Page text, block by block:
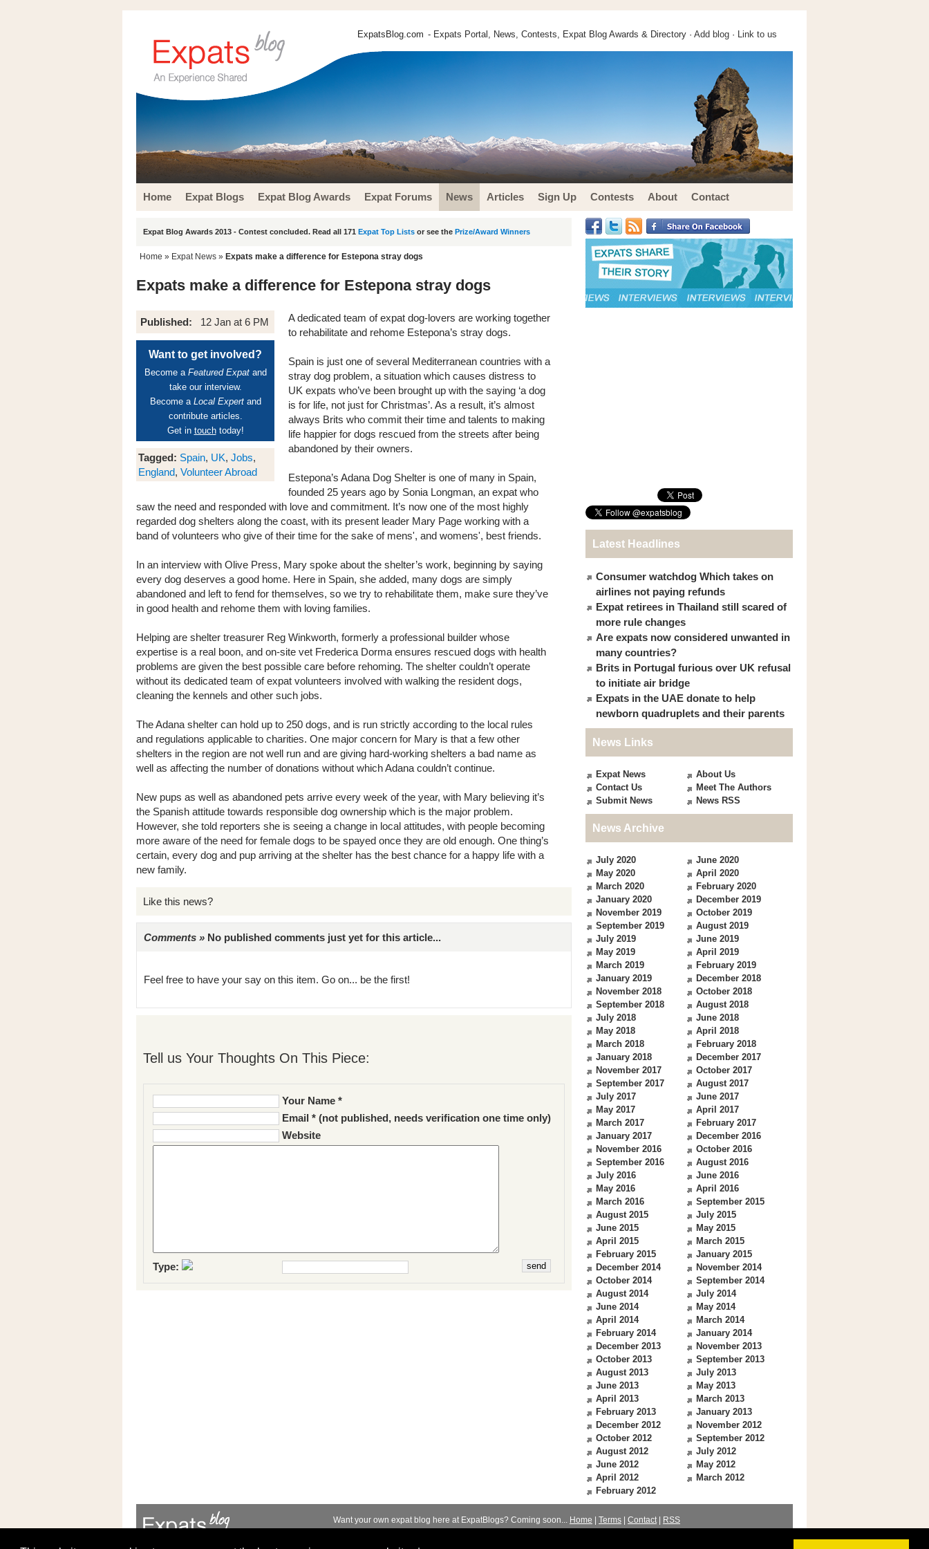
ExpatsBlog.com - Expats Portal, News, Contests, Expat Blog Awards & Directory · Add blog · Link to us
Home Expat Blogs Expat Blog Awards Expat Forums News Articles Sign Up Contests About Contact
Expat Blog Awards 2013 - Contest concluded. Read all 171 Expat Top Lists or see the Prize/Award Winners
Home » Expat News » Expats make a difference for Estepona stray dogs
Expats make a difference for Estepona stray dogs
Published: 12 Jan at 6 PM
Want to get involved?
Become a Featured Expatand
take our interview.
Become a Local Expertand
contribute articles.
Get in touchtoday!
Tagged: Spain, UK, Jobs,
England, Volunteer Abroad
A dedicated team of expat dog-lovers are working together
to rehabilitate and rehome Estepona’s stray dogs.
Spain is just one of several Mediterranean countries with a
stray dog problem, a situation which causes distress to
UK expats who’ve been brought up with the saying ‘a dog
is for life, not just for Christmas’. As a result, it’s almost
always Brits who commit their time and talents to making
life happier for dogs rescued from the streets after being
abandoned by their owners.
Estepona’s Adana Dog Shelter is one of many in Spain,
founded 25 years ago by Sonia Longman, an expat who
saw the need and responded with love and commitment. It’s now one of the most highly
regarded dog shelters along the coast, with its present leader Mary Page working with a
band of volunteers who give of their time for the sake of mens', and womens', best friends.
In an interview with Olive Press, Mary spoke about the shelter’s work, beginning by saying
every dog deserves a good home. Here in Spain, she added, many dogs are simply
abandoned and left to fend for themselves, so we try to rehabilitate them, make sure they’ve
in good health and rehome them with loving families.
Helping are shelter treasurer Reg Winkworth, formerly a professional builder whose
expertise is a real boon, and on-site vet Frederica Dorma ensures rescued dogs with health
problems are given the best possible care before rehoming. The shelter couldn’t operate
without its dedicated team of expat volunteers involved with walking the resident dogs,
cleaning the kennels and other such jobs.
The Adana shelter can hold up to 250 dogs, and is run strictly according to the local rules
and regulations applicable to charities. One major concern for Mary is that a few other
shelters in the region are not well run and are giving hard-working shelters a bad name as
well as affecting the number of donations without which Adana couldn’t continue.
New pups as well as abandoned pets arrive every week of the year, with Mary believing it’s
the Spanish attitude towards responsible dog ownership which is the major problem.
However, she told reporters she is seeing a change in local attitudes, with people becoming
more aware of the need for female dogs to be spayed once they are old enough. One thing’s
certain, every dog and pup arriving at the shelter has the best chance for a happy life with a
new family.
Like this news?
Comments » No published comments just yet for this article...
Feel free to have your say on this item. Go on... be the first!
Tell us Your Thoughts On This Piece:
Your Name *
Email * (not published, needs verification one time only)
Website
Type:
Latest Headlines
Consumer watchdog Which takes on
airlines not paying refunds
Expat retirees in Thailand still scared of
more rule changes
Are expats now considered unwanted in
many countries?
Brits in Portugal furious over UK refusal
to initiate air bridge
Expats in the UAE donate to help
newborn quadruplets and their parents
News Links
Expat News
About Us
Contact Us
Meet The Authors
Submit News
News RSS
News Archive
July 2020
June 2020
May 2020
April 2020
March 2020
February 2020
January 2020
December 2019
November 2019
October 2019
September 2019
August 2019
July 2019
June 2019
May 2019
April 2019
March 2019
February 2019
January 2019
December 2018
November 2018
October 2018
September 2018
August 2018
July 2018
June 2018
May 2018
April 2018
March 2018
February 2018
January 2018
December 2017
November 2017
October 2017
September 2017
August 2017
July 2017
June 2017
May 2017
April 2017
March 2017
February 2017
January 2017
December 2016
November 2016
October 2016
September 2016
August 2016
July 2016
June 2016
May 2016
April 2016
March 2016
September 2015
August 2015
July 2015
June 2015
May 2015
April 2015
March 2015
February 2015
January 2015
December 2014
November 2014
October 2014
September 2014
August 2014
July 2014
June 2014
May 2014
April 2014
March 2014
February 2014
January 2014
December 2013
November 2013
October 2013
September 2013
August 2013
July 2013
June 2013
May 2013
April 2013
March 2013
February 2013
January 2013
December 2012
November 2012
October 2012
September 2012
August 2012
July 2012
June 2012
May 2012
April 2012
March 2012
February 2012
Want your own expat blog here at ExpatBlogs? Coming soon... Home Terms Contact|
RSS